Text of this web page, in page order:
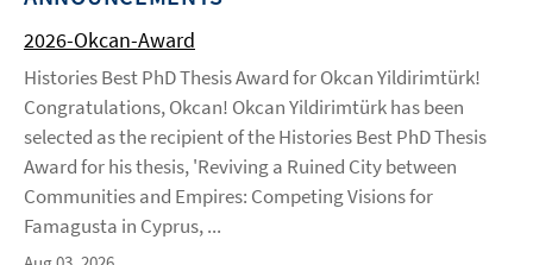
2026-Okcan-Award
Histories Best PhD Thesis Award for Okcan Yildirimtürk!
Congratulations, Okcan! Okcan Yildirimtürk has been
selected as the recipient of the Histories Best PhD Thesis
Award for his thesis, 'Reviving a Ruined City between
Communities and Empires: Competing Visions for
Famagusta in Cyprus, ...